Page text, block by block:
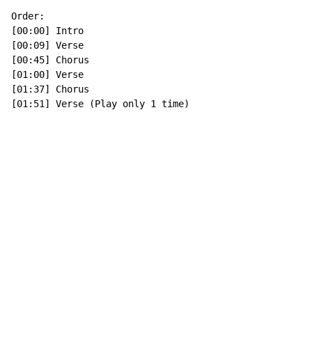
Order:
[00:00] Intro
[00:09] Verse
[00:45] Chorus
[01:00] Verse
[01:37] Chorus
[01:51] Verse (Play only 1 time)